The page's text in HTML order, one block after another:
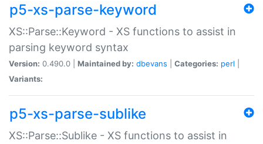
p5-xs-parse-keyword
XS::Parse::Keyword - XS functions to assist in
parsing keyword syntax
Version: 0.490.0 | Maintained by: dbevans Categories: perl
Variants:
p5-xs-parse-sublike
XS::Parse::Sublike - XS functions to assist in